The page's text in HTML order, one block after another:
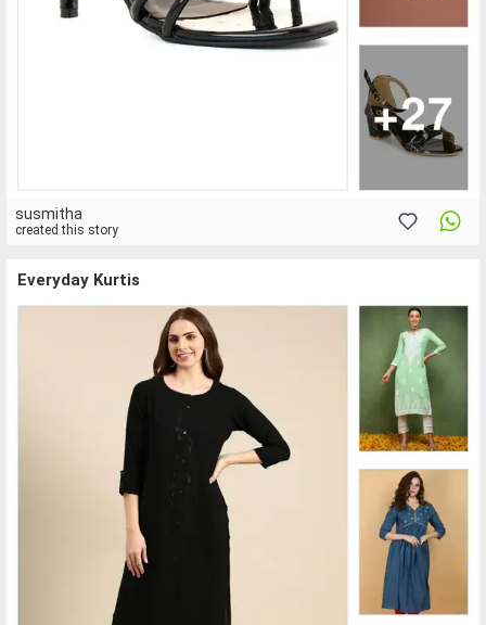
susmitha
created this story
Everyday Kurtis